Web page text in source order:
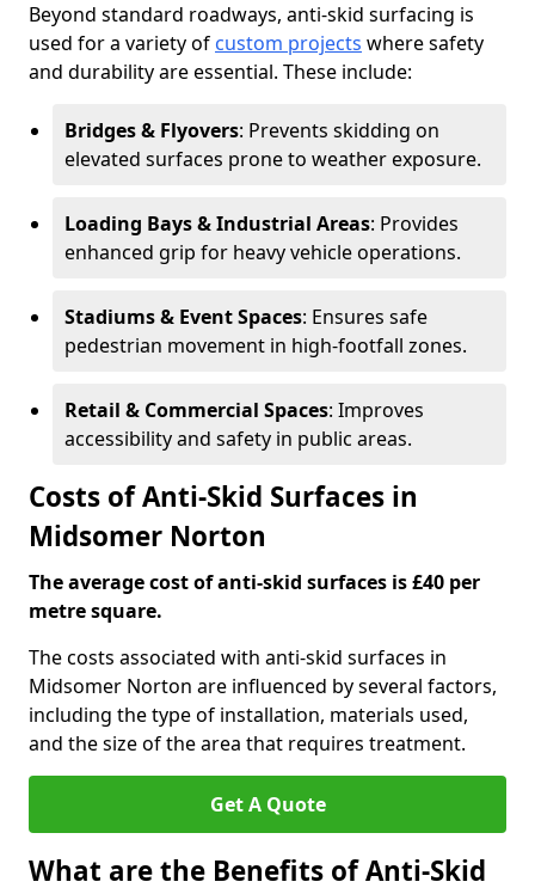
Beyond standard roadways, anti-skid surfacing is
used for a variety of custom projects where safety
and durability are essential. These include:
Bridges & Flyovers: Prevents skidding on
elevated surfaces prone to weather exposure.
Loading Bays & Industrial Areas: Provides
enhanced grip for heavy vehicle operations.
Stadiums & Event Spaces: Ensures safe
pedestrian movement in high-footfall zones.
Retail & Commercial Spaces: Improves
accessibility and safety in public areas.
Costs of Anti-Skid Surfaces in
Midsomer Norton
The average cost of anti-skid surfaces is £40 per
metre square.
The costs associated with anti-skid surfaces in
Midsomer Norton are influenced by several factors,
including the type of installation, materials used,
and the size of the area that requires treatment.
Get A Quote
What are the Benefits of Anti-Skid